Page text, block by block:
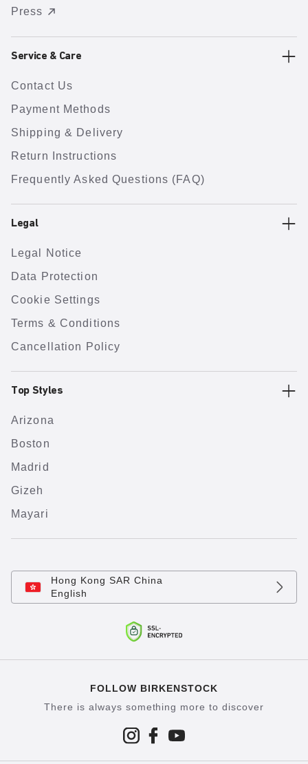
Press
Service & Care
Contact Us
Payment Methods
Shipping & Delivery
Return Instructions
Frequently Asked Questions (FAQ)
Legal
Legal Notice
Data Protection
Cookie Settings
Terms & Conditions
Cancellation Policy
Top Styles
Arizona
Boston
Madrid
Gizeh
Mayari
Hong Kong SAR China
English
FOLLOW BIRKENSTOCK
There is always something more to discover